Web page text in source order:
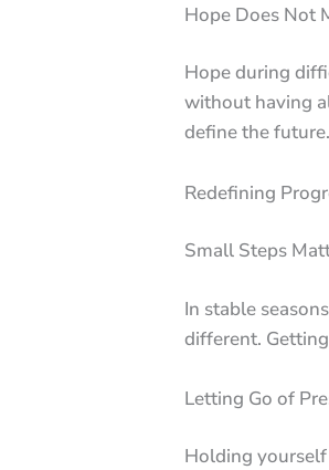
Hope Does Not
Hope during
without having
define the future.
Redefining
Small Steps
In stable
different.
Letting Go of
Holding